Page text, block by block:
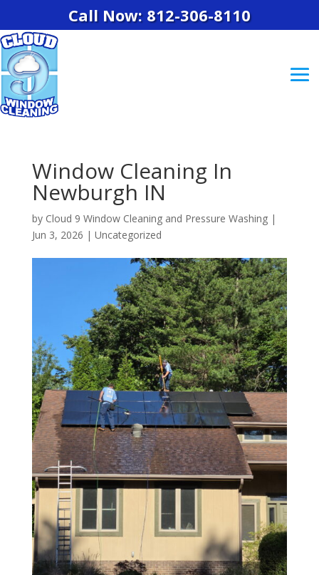
Call Now: 812-306-8110
Window Cleaning In
Newburgh IN
by Cloud 9 Window Cleaning and Pressure Washing|
Jun 3, 2026 | Uncategorized